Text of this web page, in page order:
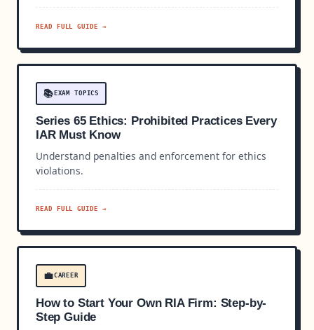
READ FULL GUIDE →
📚 EXAM TOPICS
Series 65 Ethics: Prohibited Practices Every
IAR Must Know
Understand penalties and enforcement for ethics
violations.
READ FULL GUIDE →
💼CAREER
How to Start Your Own RIA Firm: Step-by-
Step Guide